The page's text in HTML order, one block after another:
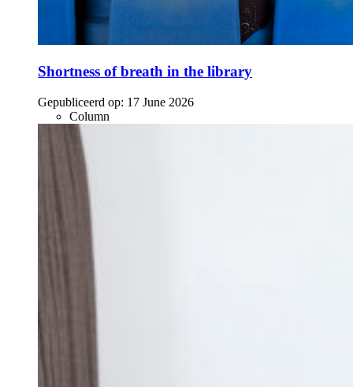
Shortness of breath in the library
Gepubliceerd op: 17 June 2026
Column